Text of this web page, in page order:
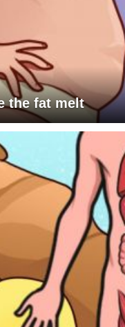
the fat melt